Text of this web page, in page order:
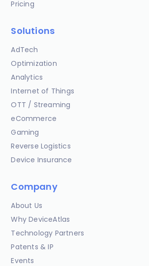
Pricing
Solutions
AdTech
Optimization
Analytics
Internet of Things
OTT / Streaming
eCommerce
Gaming
Reverse Logistics
Device Insurance
Company
About Us
Why DeviceAtlas
Technology Partners
Patents & IP
Events